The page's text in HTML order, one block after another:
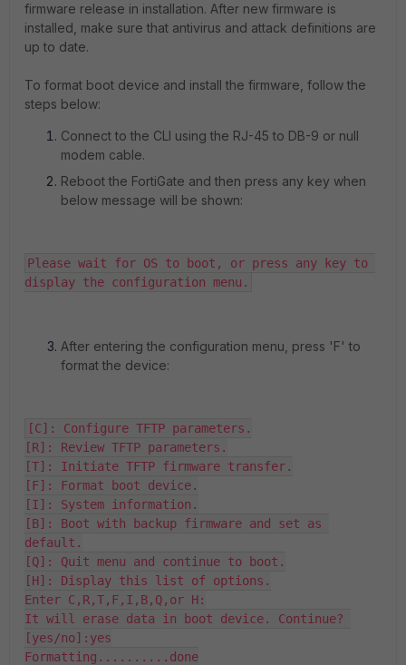
firmware release in installation. After new firmware is
installed, make sure that antivirus and attack definitions are
up to date.
To format boot device and install the firmware, follow the
steps below:
Connect to the CLI using the RJ-45 to DB-9 or null
modem cable.
Reboot the FortiGate and then press any key when
below message will be shown:
Please wait for OS to boot, or press any key to
display the configuration menu.
After entering the configuration menu, press 'F' to
format the device:
[C]: Configure TFTP parameters.
[R]: Review TFTP parameters.
[T]: Initiate TFTP firmware transfer.
[F]: Format boot device.
[I]: System information.
[B]: Boot with backup firmware and set as
default.
[Q]: Quit menu and continue to boot.
[H]: Display this list of options.
Enter C,R,T,F,I,B,Q,or H:
It will erase data in boot device. Continue?
[yes/no]:yes
Formatting..........done